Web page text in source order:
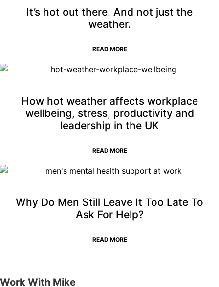
It’s hot out there. And not just the
weather.
READ MORE
How hot weather affects workplace
wellbeing, stress, productivity and
leadership in the UK
READ MORE
Why Do Men Still Leave It Too Late To
Ask For Help?
READ MORE
Work With Mike